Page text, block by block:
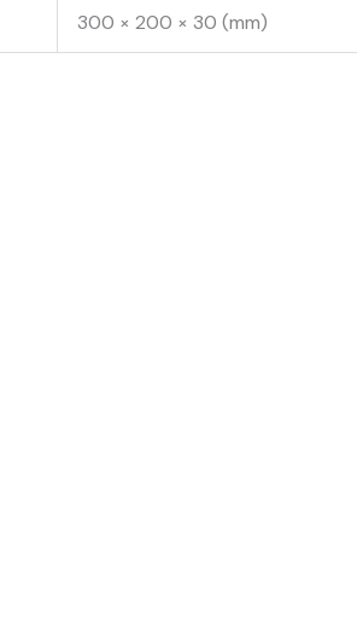
300 × 200 × 30 (mm)